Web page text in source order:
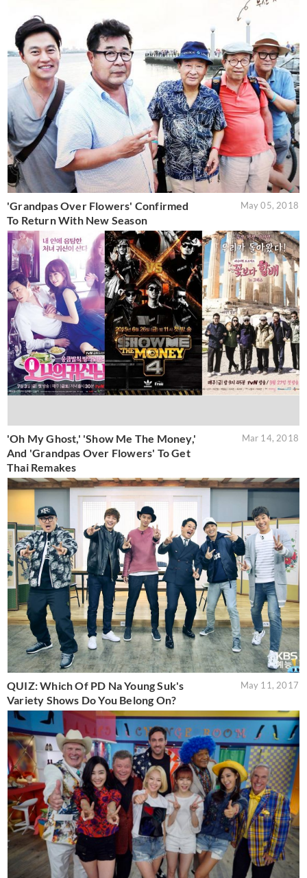
'Grandpas Over Flowers' Confirmed
To Return With New Season
May 05, 2018
'Oh My Ghost,' 'Show Me The Money,'
And 'Grandpas Over Flowers' To Get
Thai Remakes
Mar 14, 2018
QUIZ: Which Of PD Na Young Suk's
Variety Shows Do You Belong On?
May 11, 2017